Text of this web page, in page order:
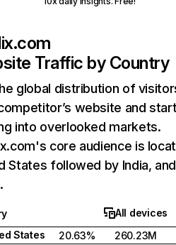
Traffic by Country
global distribution of
website and
into overlooked markets.
core audience is
States followed by India, and
All devices
States
20.63%
260.23M